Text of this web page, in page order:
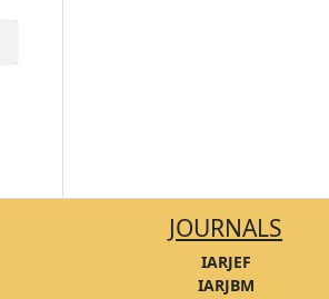
JOURNALS
IARJEF
IARJBM